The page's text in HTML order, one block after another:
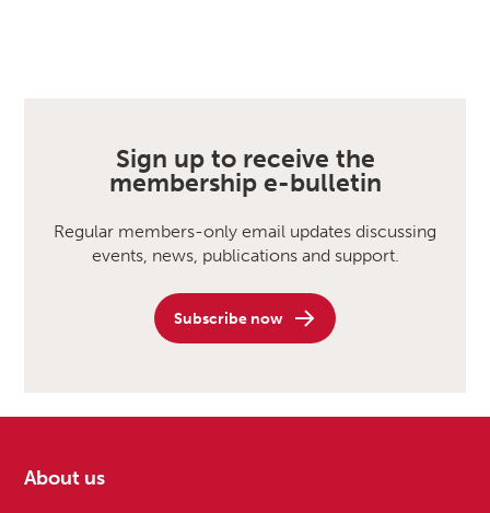
Sign up to receive the
membership e-bulletin
Regular members-only email updates discussing
events, news, publications and support.
Subscribe now
About us